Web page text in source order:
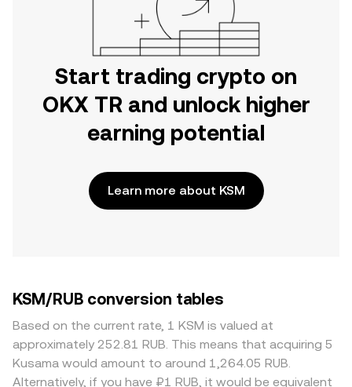
Start trading crypto on
OKX TR and unlock higher
earning potential
Learn more about KSM
KSM/RUB conversion tables
Based on the current rate, 1 KSM is valued at
approximately 252.81 RUB. This means that acquiring 5
Kusama would amount to around 1,264.05 RUB.
Alternatively, if you have ₽1 RUB, it would be equivalent